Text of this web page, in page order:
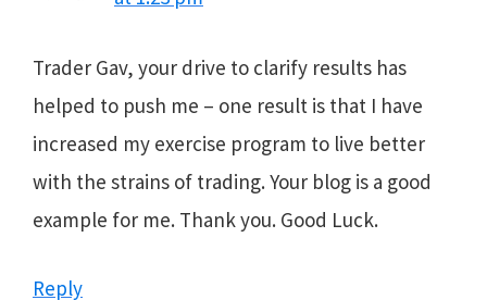
Trader Gav, your drive to clarify results has
helped to push me – one result is that I have
increased my exercise program to live better
with the strains of trading. Your blog is a good
example for me. Thank you. Good Luck.
Reply